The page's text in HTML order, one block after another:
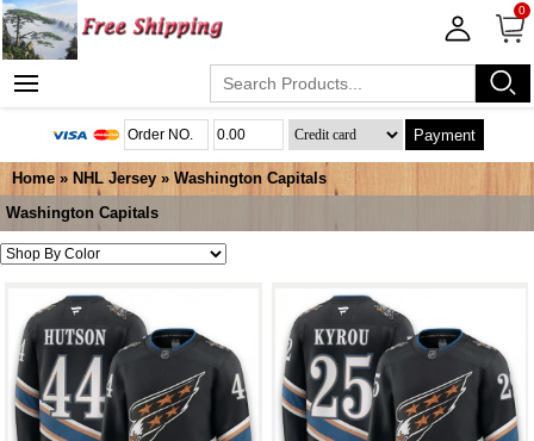
0
Payment
Home » NHL Jersey » Washington Capitals
Washington Capitals